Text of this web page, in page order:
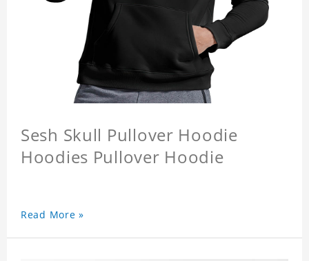
Sesh Skull Pullover Hoodie
Hoodies Pullover Hoodie
Read More »